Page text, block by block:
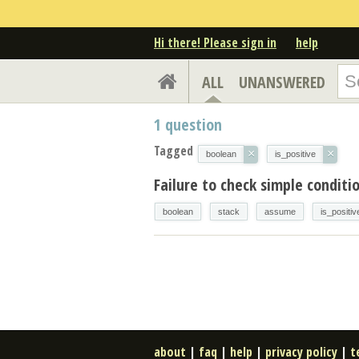
Hi there! Please sign in help
ALL UNANSWERED
1 question
Tagged boolean × is_positive ×
Failure to check simple
boolean stack assume
about | faq | help | privacy policy |